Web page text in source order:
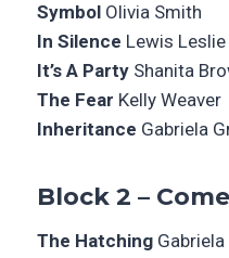
Symbol Olivia Smith
In Silence Lewis Leslie
It’s A Party Shanita
The Fear Kelly Weaver
Inheritance Gabriela
Block 2 –
The Hatching